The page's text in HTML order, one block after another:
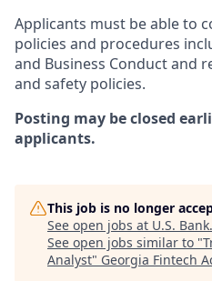
Applicants must be able to
policies and procedures
and Business Conduct and
and safety policies.
Posting may be closed
applicants.
This job is no longer
See open jobs at U.S. Bank.
See open jobs similar to "
Analyst" Georgia Fintech